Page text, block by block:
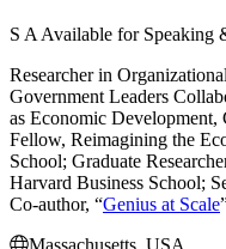
S A Available for Speaking
Researcher in
Government Leaders
as Economic
Fellow, Reimagining the
School; Graduate
Harvard Business School;
Co-author, “Genius at Scale
Massachusetts, USA